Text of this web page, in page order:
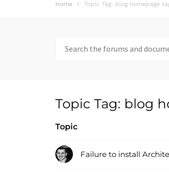
Home Topic Tag: blog homepage
for:
Topic Tag: blog
Topic
Failure to install